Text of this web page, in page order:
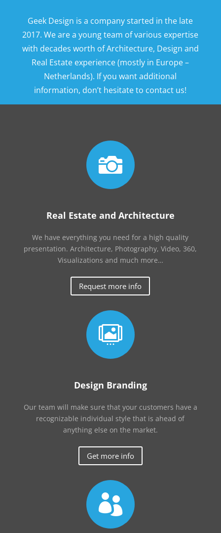
Geek Design is a company started in the late
2017. We are a young team of various expertise
with decades worth of Architecture, Design and
Real Estate experience (mostly in Europe –
Netherlands). If you want additional
information, don’t hesitate to contact us!

Real Estate and Architecture
We have everything you need for a high quality
presentation. Architecture, Photography, Video, 360,
Visualizations and much more…
Request more info

Design Branding
Our team will make sure that your customers have a
recognizable individual style that is ahead of
anything else on the market.
Get more info
